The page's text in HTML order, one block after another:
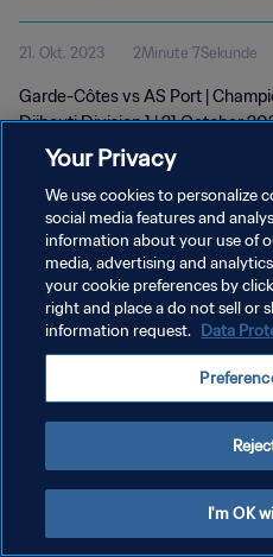
du Djibouti
21. Okt. 2023 2Minute 7Sekunde
Garde-Côtes vs AS Port |
Djibouti Division 1 | 21 October
DATENSCHUTZ
NUTZUNGSBEDINGUNGEN
COOKIE-EINSTELLUNGEN
Your Privacy
We use cookies to personalize
social media features and
information about your use of
media, advertising and
your cookie preferences by
right and place a do not sell or
information request. Data
I'm OK